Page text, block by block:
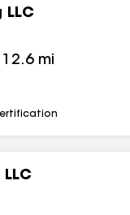
LLC
12.6 mi